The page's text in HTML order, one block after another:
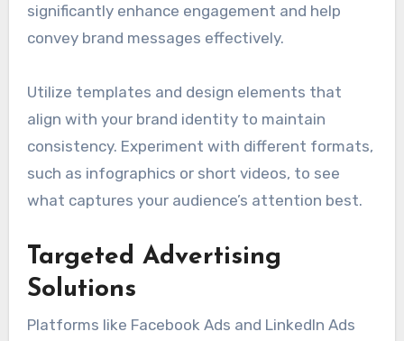
significantly enhance engagement and help
convey brand messages effectively.
Utilize templates and design elements that
align with your brand identity to maintain
consistency. Experiment with different formats,
such as infographics or short videos, to see
what captures your audience’s attention best.
Targeted Advertising
Solutions
Platforms like Facebook Ads and LinkedIn Ads